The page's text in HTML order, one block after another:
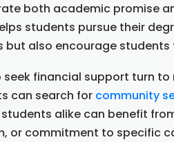
both academic promise
students pursue their
but also encourage
seek financial support turn
can search for community
alike can benefit
or commitment to specific